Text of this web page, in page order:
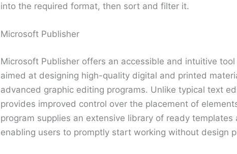
into the required format, then sort and filter it.
Microsoft Publisher
Microsoft Publisher offers an accessible and intuitive
aimed at designing high-quality digital and printed
advanced graphic editing programs. Unlike typical text
provides improved control over the placement of
program supplies an extensive library of ready
enabling users to promptly start working without design